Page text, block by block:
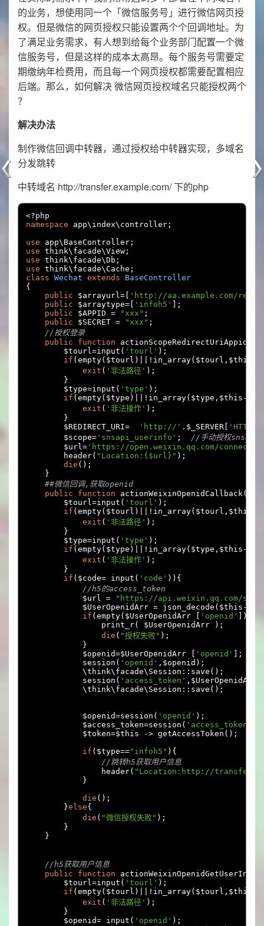
的业务，想使用同一个「微信服务号」进行微信网页授
权。但是微信的网页授权只能设置两个个回调地址。为
了满足业务需求，有人想到给每个业务部门配置一个微
信服务号，但是这样的成本太高昂。每个服务号需要定
期缴纳年检费用，而且每一个网页授权都需要配置相应
后端。那么，如何解决 微信网页授权域名只能授权两个
？
解决办法
制作微信回调中转器，通过授权给中转器实现，多域名
分发跳转
中转域名 http://transfer.example.com/ 下的php
<?
namespace app\index\controller ;
use app\BaseController ;
use think\facade\View ;
use think\facade\Db ;
use think\facade\Cache ;
class Wechat extends
BaseController
{
public $arrayurl=[ 'http://aa.example.com/rep'
public $arraytype=[ 'infoh5'
];
public $APPID = "xxx" ;
public $SECRET = "xxx" ;
//授权登录
public
function actionScopeRedirectUriAppid
        $tourl
=input ( 'tourl' );
if ( empty( $tourl )||! in_array( $tourl , $this
exit ( '非法路径' );
}
        $type
=input ( 'type' );
if ( empty( $type )||! in_array( $type , $this ->
exit ( '非法操作' );
}
        $REDIRECT_URI
= 'http://' . $_SERVER
        $scope
= 'snsapi_userinfo' ;
//手动授权
        $url
= 'https://open.weixin.qq.com/connect/
        header
( "Location:{$url}" );
die ();
}
##微信回调,获取openid
public
function actionWeixinOpenidCallback(){
        $tourl
=input ( 'tourl' );
if ( empty( $tourl )||! in_array( $tourl , $this
exit ( '非法路径' );
}
        $type
=input ( 'type' );
if ( empty( $type )||! in_array( $type , $this ->
exit ( '非法操作' );
}
if ( $code= input ( 'code' )){
//h5的access_token
            $url
=
"https://api.weixin.qq.com/sns/
            $UserOpenidArr
= json_decode ( $this ->
if ( empty( $UserOpenidArr 'openid' ])
                print_r
( $UserOpenidArr
);
die ( "授权失败" );
}
            $openid
=$UserOpenidArr 'openid'
];
            session
( 'openid' , $openid );
            \think\facade\Session
:: save ();
            session
( 'access_token' , $UserOpenidArr
            \think\facade\Session
:: save ();
            $openid
=session ( 'openid' );
            $access_token
=session ( 'access_token'
            $token
=$this -> getAccessToken ();
if ( $type=="infoh5" ){
//跳转h5获取用户信息
                header
( "Location:http://
}
die ();
}else{
die ( "微信授权失败" );
}
}
//h5获取用户信息
public
function actionWeixinOpenidGetUserInfo
        $tourl
=input ( 'tourl' );
if ( empty( $tourl )||! in_array( $tourl , $this
exit ( '非法路径' );
}
        $openid
= input ( 'openid' );